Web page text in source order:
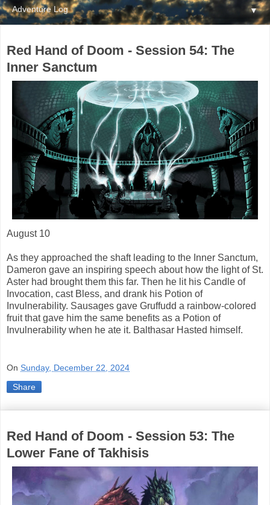
▼
Red Hand of Doom - Session 54: The
Inner Sanctum
August 10
As they approached the shaft leading to the Inner Sanctum,
Dameron gave an inspiring speech about how the light of St.
Aster had brought them this far. Then he lit his Candle of
Invocation, cast Bless, and drank his Potion of
Invulnerability. Sausages gave Gruffudd a rainbow-colored
fruit that gave him the same benefits as a Potion of
Invulnerability when he ate it. Balthasar Hasted himself.
On Sunday, December 22, 2024
Share
Red Hand of Doom - Session 53: The
Lower Fane of Takhisis